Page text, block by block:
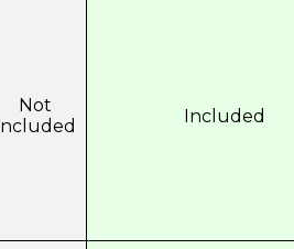
Not
Included
Included